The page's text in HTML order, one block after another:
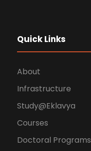
Quick Links
About
Infrastructure
Study@Eklavya
Courses
Doctoral Programs